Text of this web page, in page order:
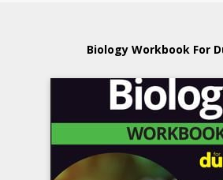
Biology Workbook For